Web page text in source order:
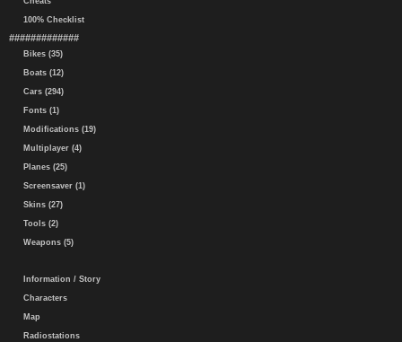
100% Checklist
#############
Bikes (35)
Boats (12)
Cars (294)
Fonts (1)
Modifications (19)
Multiplayer (4)
Planes (25)
Screensaver (1)
Skins (27)
Tools (2)
Weapons (5)
Information / Story
Characters
Map
Radiostations